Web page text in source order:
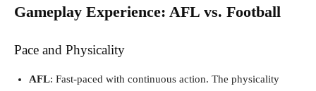
Gameplay Experience: AFL vs. Football
Pace and Physicality
AFL: Fast-paced with continuous action. The physicality